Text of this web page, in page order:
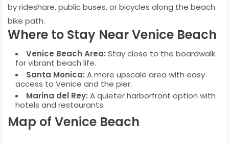
by rideshare, public buses, or bicycles along the beach
bike path.
Where to Stay Near Venice Beach
Venice Beach Area: Stay close to the boardwalk
for vibrant beach life.
Santa Monica: A more upscale area with easy
access to Venice and the pier.
Marina del Rey: A quieter harborfront option with
hotels and restaurants.
Map of Venice Beach